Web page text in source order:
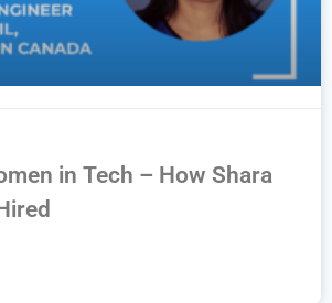
Tech – How Shara